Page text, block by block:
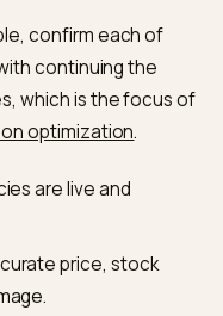
clears
the fear that you
a ChatGPT buyer
ChatGPT passes
exposing the
or declines the
provider,